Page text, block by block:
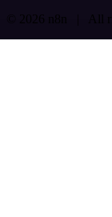
© 2026 n8n | All